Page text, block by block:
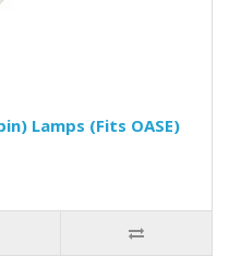
Lamps (Fits OASE)